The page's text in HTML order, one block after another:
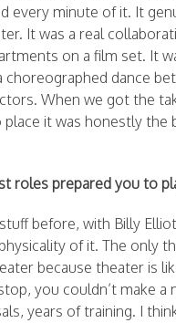
every minute of it. It
It was a real
on a film set. It
choreographed dance
When we got the
it was honestly the
roles prepared you to
before, with Billy
of it. The only
because theater is
you couldn’t make a
years of training. I